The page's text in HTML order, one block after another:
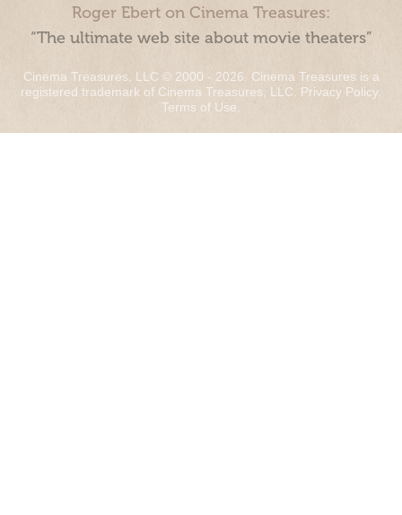
Roger Ebert on Cinema Treasures:
“The ultimate web site about movie theaters”
Cinema Treasures, LLC © 2000 - 2026. Cinema Treasures is a
registered trademark of Cinema Treasures, LLC. Privacy Policy.
Terms of Use